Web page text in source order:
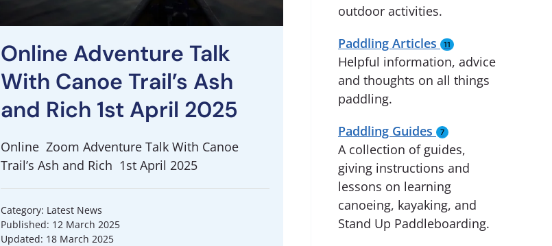
Online Adventure Talk
With Canoe Trail’s Ash
and Rich 1st April 2025
Online Zoom Adventure Talk With Canoe
Trail’s Ash and Rich 1st April 2025
Category: Latest News
Published: 12 March 2025
Updated: 18 March 2025
outdoor activities.
Paddling Articles
11
Helpful information, advice
and thoughts on all things
paddling.
Paddling Guides
7
A collection of guides,
giving instructions and
lessons on learning
canoeing, kayaking, and
Stand Up Paddleboarding.